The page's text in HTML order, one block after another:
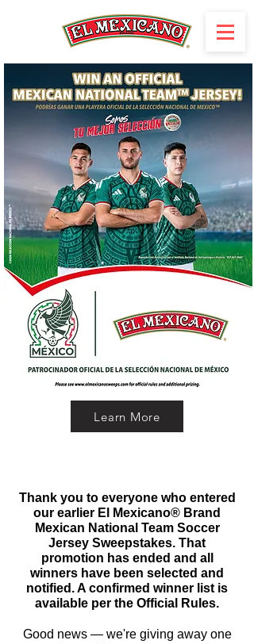
Learn More
Thank you to everyone who entered
our earlier El Mexicano® Brand
Mexican National Team Soccer
Jersey Sweepstakes. That
promotion has ended and all
winners have been selected and
notified. A confirmed winner list is
available per the Official Rules.
Good news — we're giving away one